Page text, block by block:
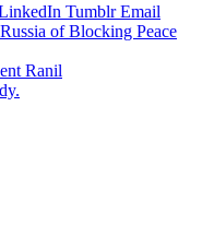
Tumblr Email
of Blocking Peace
Ranil